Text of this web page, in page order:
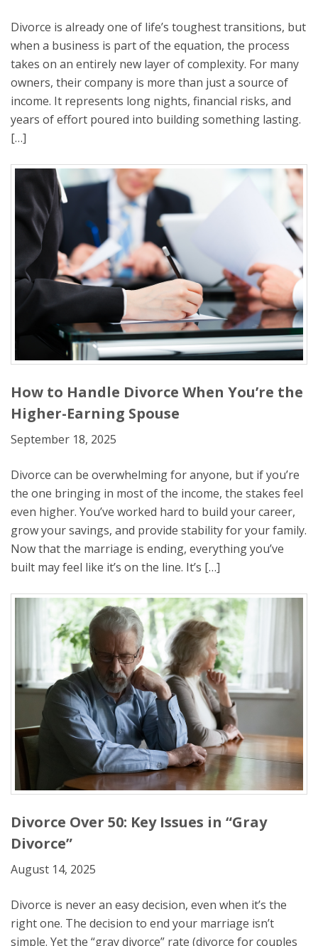
Divorce is already one of life’s toughest transitions, but
when a business is part of the equation, the process
takes on an entirely new layer of complexity. For many
owners, their company is more than just a source of
income. It represents long nights, financial risks, and
years of effort poured into building something lasting.
[…]
How to Handle Divorce When You’re the
Higher-Earning Spouse
September 18, 2025
Divorce can be overwhelming for anyone, but if you’re
the one bringing in most of the income, the stakes feel
even higher. You’ve worked hard to build your career,
grow your savings, and provide stability for your family.
Now that the marriage is ending, everything you’ve
built may feel like it’s on the line. It’s […]
Divorce Over 50: Key Issues in “Gray
Divorce”
August 14, 2025
Divorce is never an easy decision, even when it’s the
right one. The decision to end your marriage isn’t
simple. Yet the “gray divorce” rate (divorce for couples